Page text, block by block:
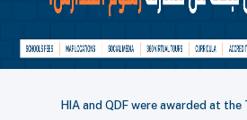
HIA and QDF were awarded at